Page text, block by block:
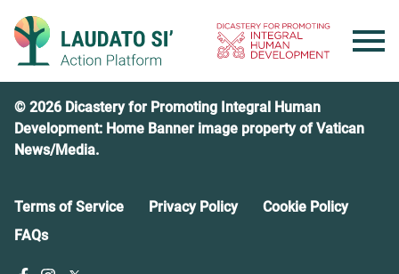
content
© 2026 Dicastery for Promoting Integral Human
Development: Home Banner image property of Vatican
News/Media.
Terms of Service Privacy Policy
Cookie Policy
FAQs